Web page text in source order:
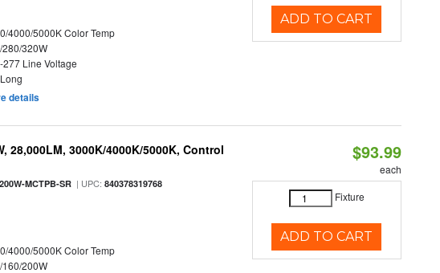
4000/5000K Color Temp
320W
277 Line Voltage
details
ADD TO CART
28,000LM, 3000K/4000K/5000K, Control
MCTPB-SR | UPC:840378319768
4000/5000K Color Temp
160/200W
$93.99
each
Fixture
ADD TO CART